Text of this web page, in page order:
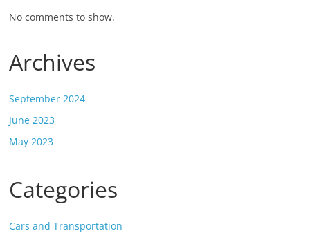
No comments to show.
Archives
September 2024
June 2023
May 2023
Categories
Cars and Transportation